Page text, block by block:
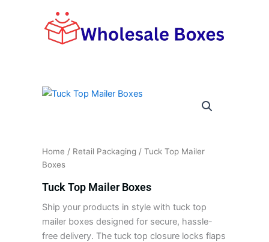
Home / Retail Packaging / Tuck Top Mailer
Boxes
Tuck Top Mailer Boxes
Ship your products in style with tuck top
mailer boxes designed for secure, hassle-
free delivery. The tuck top closure locks flaps